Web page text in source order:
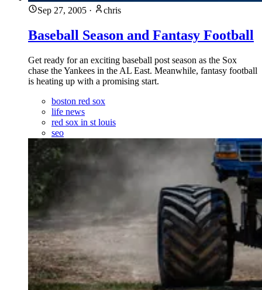
Sep 27, 2005 · chris
Baseball Season and Fantasy Football
Get ready for an exciting baseball post season as the Sox
chase the Yankees in the AL East. Meanwhile, fantasy football
is heating up with a promising start.
boston red sox
life news
red sox in st louis
seo